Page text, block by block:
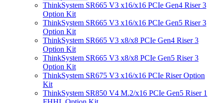
ThinkSystem SR665 V3 x16/x16 PCIe Gen4 Riser 3
Option Kit
ThinkSystem SR665 V3 x16/x16 PCIe Gen5 Riser 3
Option Kit
ThinkSystem SR665 V3 x8/x8 PCIe Gen4 Riser 3
Option Kit
ThinkSystem SR665 V3 x8/x8 PCIe Gen5 Riser 3
Option Kit
ThinkSystem SR675 V3 x16/x16 PCIe Riser Option
Kit
ThinkSystem SR850 V4 M.2/x16 PCIe Gen5 Riser 1